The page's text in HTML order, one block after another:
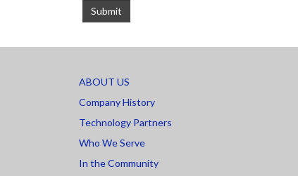
What is 2+2
Submit
ABOUT US
Company History
Technology Partners
Who We Serve
In the Community